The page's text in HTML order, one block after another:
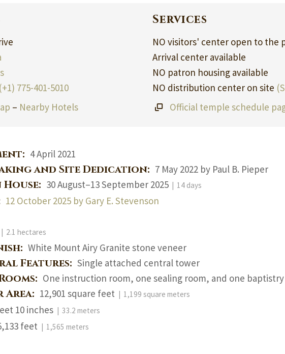
(+1) 775-401-5010
– Nearby Hotels
Services
NO visitors' center open to the
Arrival center available
NO patron housing available
NO distribution center on site
Official temple schedule
4 April 2021
and Site Dedication: 7 May 2022 by Paul B. Pieper
30 August–13 September 2025| 14 days
12 October 2025 by Gary E. Stevenson
| 2.1 hectares
White Mount Airy Granite stone veneer
Features: Single attached central tower
One instruction room, one sealing room, and one baptistry
12,901 square feet | 1,199 square meters
10 inches | 33.2 meters
feet | 1,565 meters